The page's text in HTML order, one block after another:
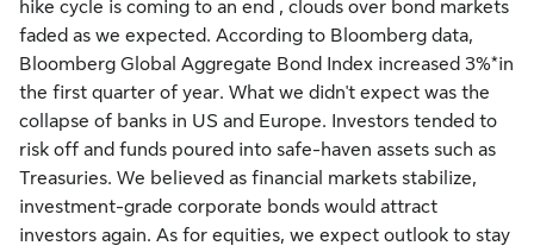
hike cycle is coming to an end , clouds over bond markets
faded as we expected. According to Bloomberg data,
Bloomberg Global Aggregate Bond Index increased 3%*in
the first quarter of year. What we didn't expect was the
collapse of banks in US and Europe. Investors tended to
risk off and funds poured into safe-haven assets such as
Treasuries. We believed as financial markets stabilize,
investment-grade corporate bonds would attract
investors again. As for equities, we expect outlook to stay